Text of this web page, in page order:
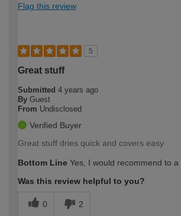
Flag this review
5
Great stuff
Submitted 4 years ago
By Guest
From Undisclosed
Verified Buyer
Great stuff dries quick and covers easy
Bottom Line Yes, I would recommend to a
Was this review helpful to you?
0 2